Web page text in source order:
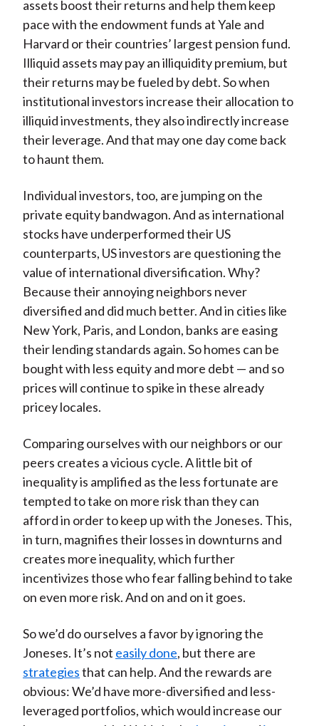
assets boost their returns and help them keep
pace with the endowment funds at Yale and
Harvard or their countries’ largest pension fund.
Illiquid assets may pay an illiquidity premium, but
their returns may be fueled by debt. So when
institutional investors increase their allocation to
illiquid investments, they also indirectly increase
their leverage. And that may one day come back
to haunt them.
Individual investors, too, are jumping on the
private equity bandwagon. And as international
stocks have underperformed their US
counterparts, US investors are questioning the
value of international diversification. Why?
Because their annoying neighbors never
diversified and did much better. And in cities like
New York, Paris, and London, banks are easing
their lending standards again. So homes can be
bought with less equity and more debt — and so
prices will continue to spike in these already
pricey locales.
Comparing ourselves with our neighbors or our
peers creates a vicious cycle. A little bit of
inequality is amplified as the less fortunate are
tempted to take on more risk than they can
afford in order to keep up with the Joneses. This,
in turn, magnifies their losses in downturns and
creates more inequality, which further
incentivizes those who fear falling behind to take
on even more risk. And on and on it goes.
So we’d do ourselves a favor by ignoring the
Joneses. It’s not easily done, but there are
strategiesthat can help. And the rewards are
obvious: We’d have more-diversified and less-
leveraged portfolios, which would increase our